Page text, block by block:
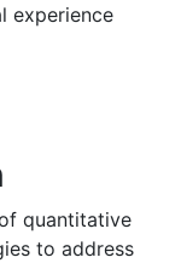
experience
quantitative
to address